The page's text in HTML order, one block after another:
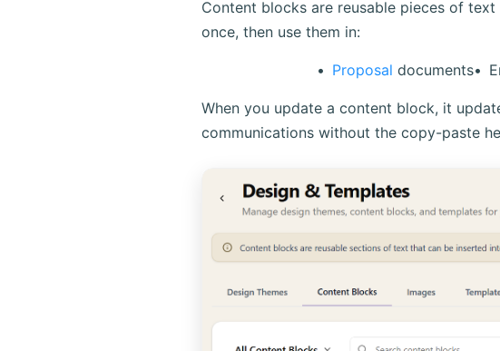
Content blocks are reusable pieces of
once, then use them in:
Proposal documents
When you update a content block, it
communications without the copy-paste